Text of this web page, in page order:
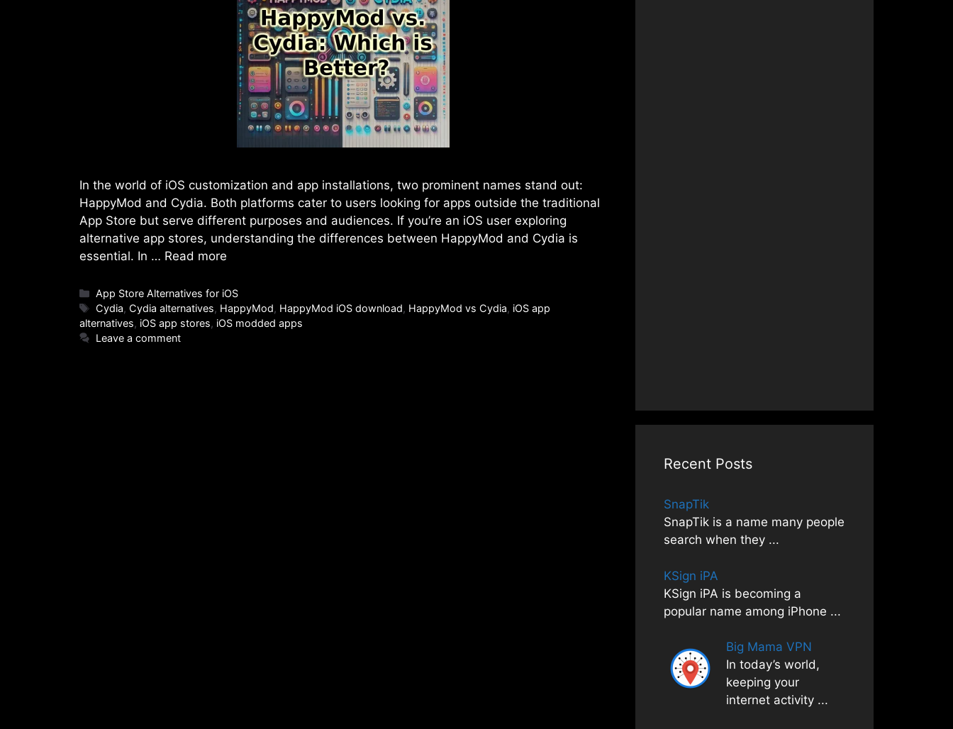
In the world of iOS customization and app installations, two prominent names stand out:
HappyMod and Cydia. Both platforms cater to users looking for apps outside the traditional
App Store but serve different purposes and audiences. If you’re an iOS user exploring
alternative app stores, understanding the differences between HappyMod and Cydia is
essential. In … Read more
Categories
App Store Alternatives for iOS
Tags
Cydia, Cydia alternatives, HappyMod, HappyMod iOS download, HappyMod vs Cydia, iOS app
alternatives, iOS app stores, iOS modded apps
Leave a comment
Recent Posts
SnapTik
SnapTik is a name many people
search when they ...
KSign iPA
KSign iPA is becoming a
popular name among iPhone ...
Big Mama VPN
In today’s world,
keeping your
internet activity ...